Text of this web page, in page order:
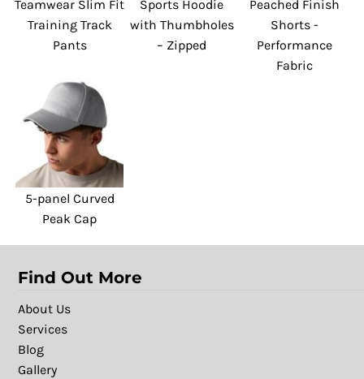
Teamwear Slim Fit
Training Track
Pants
Sports Hoodie
with Thumbholes
– Zipped
Peached Finish
Shorts -
Performance
Fabric
5-panel Curved
Peak Cap
Find Out More
About Us
Services
Blog
Gallery